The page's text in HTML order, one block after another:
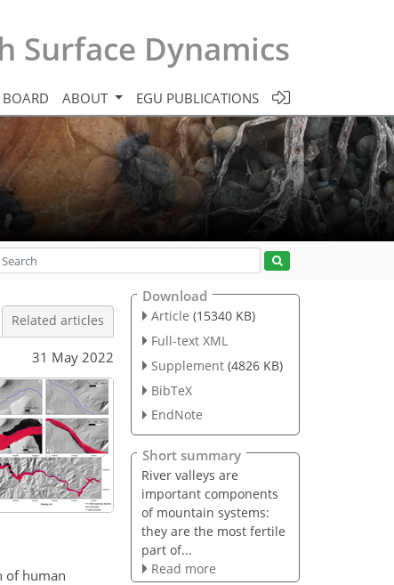
Surface Dynamics
ABOUT EGU PUBLICATIONS
Related articles
31 May 2022
of human
Download
Article (15340 KB)
Full-text XML
Supplement (4826 KB)
BibTeX
EndNote
Short summary
River valleys are
important components
of mountain systems:
they are the most fertile
part of...
Read more